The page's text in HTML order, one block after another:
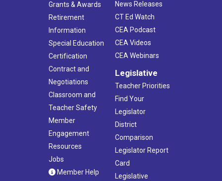
Grants & Awards
Retirement
Information
Special Education
Certification
Contract and
Negotiations
Classroom and
Teacher Safety
Member
Engagement
Resources
Jobs
Member Help
News Releases
CT Ed Watch
CEA Podcast
CEA Videos
CEA Webinars
Legislative
Teacher Priorities
Find Your
Legislator
District
Comparison
Legislator Report
Card
Legislative